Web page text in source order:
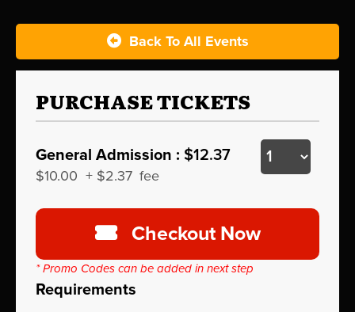
Back To All Events
PURCHASE TICKETS
General Admission : $12.37
$10.00 + $2.37 fee
Checkout Now
* Promo Codes can be added in next step
Requirements